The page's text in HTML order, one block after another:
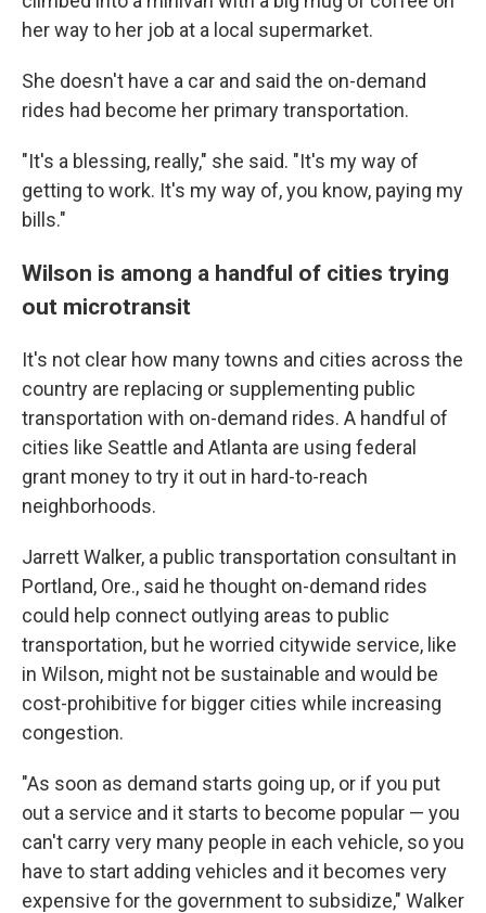
her way to her job at a local supermarket.
She doesn't have a car and said the on-demand
rides had become her primary transportation.
"It's a blessing, really," she said. "It's my way of
getting to work. It's my way of, you know, paying my
bills."
Wilson is among a handful of cities trying
out microtransit
It's not clear how many towns and cities across the
country are replacing or supplementing public
transportation with on-demand rides. A handful of
cities like Seattle and Atlanta are using federal
grant money to try it out in hard-to-reach
neighborhoods.
Jarrett Walker, a public transportation consultant in
Portland, Ore., said he thought on-demand rides
could help connect outlying areas to public
transportation, but he worried citywide service, like
in Wilson, might not be sustainable and would be
cost-prohibitive for bigger cities while increasing
congestion.
"As soon as demand starts going up, or if you put
out a service and it starts to become popular — you
can't carry very many people in each vehicle, so you
have to start adding vehicles and it becomes very
expensive for the government to subsidize," Walker